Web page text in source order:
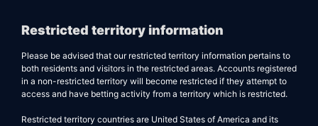
Restricted territory information
Please be advised that our restricted territory information pertains to
both residents and visitors in the restricted areas. Accounts registered
in a non-restricted territory will become restricted if they attempt to
access and have betting activity from a territory which is restricted.
Restricted territory countries are United States of America and its